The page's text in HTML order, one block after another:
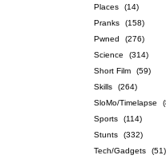
Places
(14)
Pranks
(158)
Pwned
(276)
Science
(314)
Short Film
(59)
Skills
(264)
SloMo/Timelapse
Sports
(114)
Stunts
(332)
Tech/Gadgets
(51)